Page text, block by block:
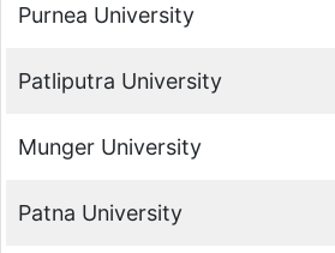
Purnea University
Patliputra University
Munger University
Patna University